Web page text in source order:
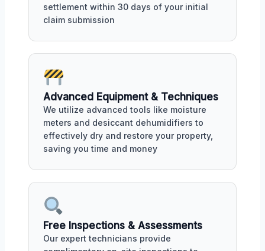
settlement within 30 days of your initial
claim submission
Advanced Equipment & Techniques
We utilize advanced tools like moisture
meters and desiccant dehumidifiers to
effectively dry and restore your property,
saving you time and money
Free Inspections & Assessments
Our expert technicians provide